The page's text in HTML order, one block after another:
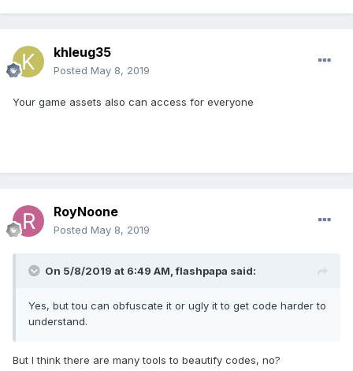
khleug35
Posted May 8, 2019
Your game assets also can access for everyone
RoyNoone
Posted May 8, 2019
On 5/8/2019 at 6:49 AM,flashpapa said:
Yes, but tou can obfuscate it or ugly it to get code harder to
understand.
But I think there are many tools to beautify codes, no?